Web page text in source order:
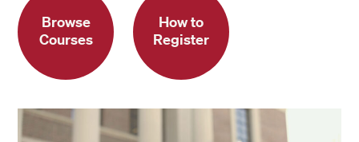
Browse
Courses
How to
Register